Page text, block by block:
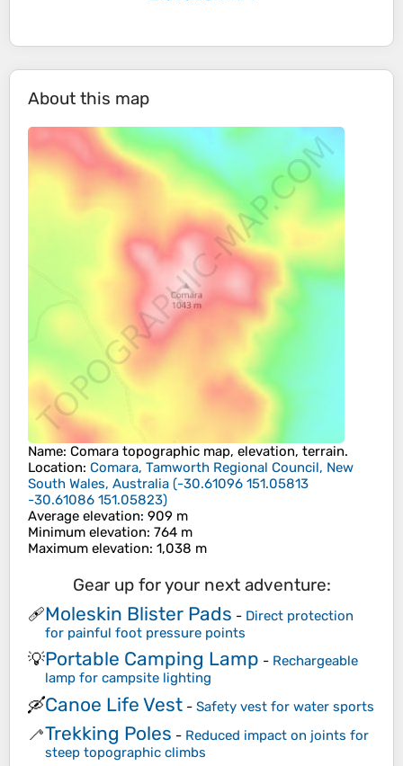
About this map
Name: Comara topographic map, elevation, terrain.
Location: Comara, Tamworth Regional Council, New
South Wales, Australia (-30.61096 151.05813
-30.61086 151.05823)
Average elevation: 909 m
Minimum elevation: 764 m
Maximum elevation: 1,038 m
Gear up for your next adventure:
🩹Moleskin Blister Pads - Direct protection
for painful foot pressure points
💡Portable Camping Lamp - Rechargeable
lamp for campsite lighting
🛶Canoe Life Vest - Safety vest for water sports
🦯Trekking Poles - Reduced impact on joints for
steep topographic climbs